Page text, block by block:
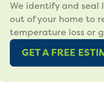
We identify and seal
out of your home to
temperature loss or
GET A FREE